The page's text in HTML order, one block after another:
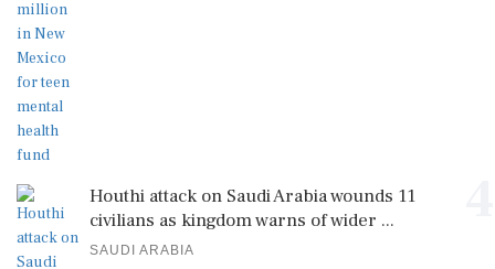
Houthi attack on Saudi Arabia wounds 11
civilians as kingdom warns of wider ...
SAUDI ARABIA